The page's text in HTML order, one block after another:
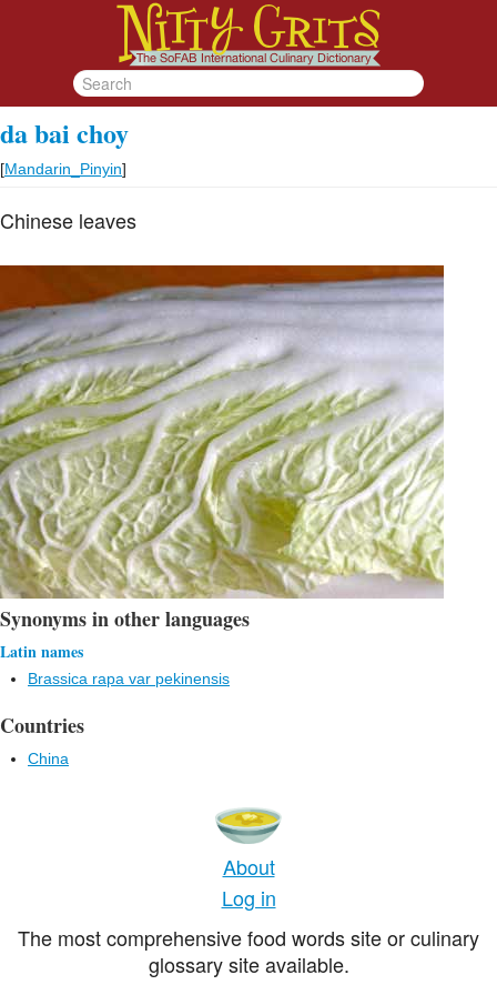
da bai choy
[Mandarin_Pinyin]
Chinese leaves
Synonyms in other languages
Latin names
Brassica rapa var pekinensis
Countries
China
About
Log in
The most comprehensive food words site or culinary
glossary site available.